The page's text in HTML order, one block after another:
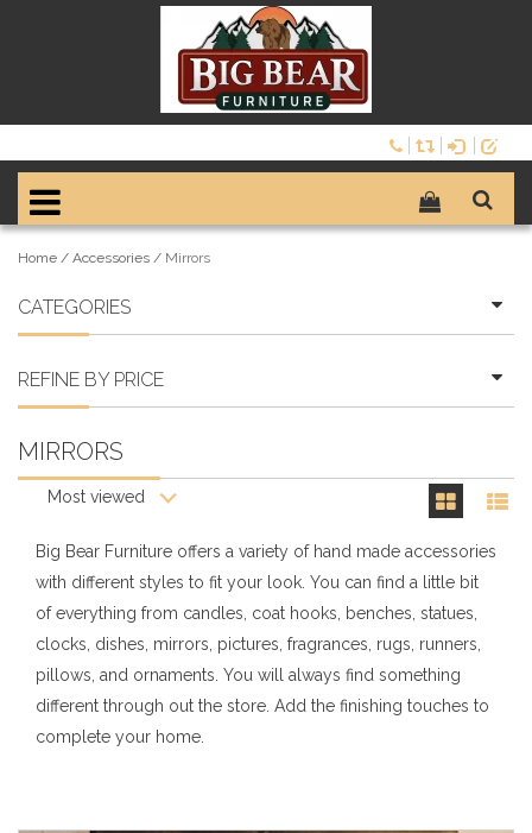
Home / Accessories / Mirrors
CATEGORIES
REFINE BY PRICE
MIRRORS
Most viewed
Big Bear Furniture offers a variety of hand made accessories
with different styles to fit your look. You can find a little bit
of everything from candles, coat hooks, benches, statues,
clocks, dishes, mirrors, pictures, fragrances, rugs, runners,
pillows, and ornaments. You will always find something
different through out the store. Add the finishing touches to
complete your home.